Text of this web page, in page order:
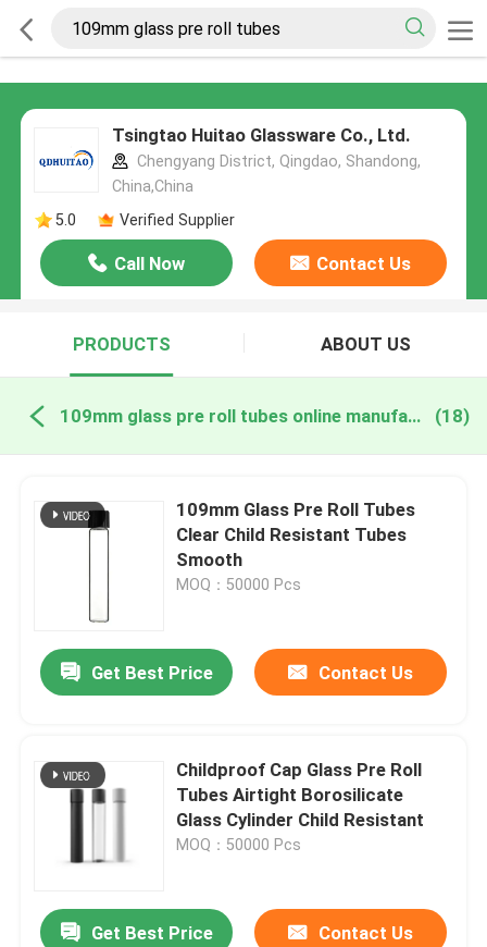
Tsingtao Huitao Glassware Co., Ltd.
Chengyang District, Qingdao, Shandong,
China,China
5.0
Verified Supplier
Call Now Contact Us
PRODUCTS ABOUT US
109mm glass pre roll tubes online manufacture (18)
109mm Glass Pre Roll Tubes
Clear Child Resistant Tubes
Smooth
MOQ：50000 Pcs
Get Best Price Contact Us
Childproof Cap Glass Pre Roll
Tubes Airtight Borosilicate
Glass Cylinder Child Resistant
MOQ：50000 Pcs
Get Best Price Contact Us